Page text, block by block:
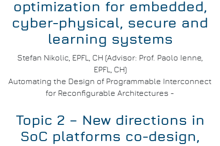
optimization for embedded,
cyber-physical, secure and
learning systems
Stefan Nikolic, EPFL, CH (Advisor: Prof. Paolo Ienne,
EPFL, CH)
Automating the Design of Programmable Interconnect
for Reconfigurable Architectures -
Topic 2 – New directions in
SoC platforms co-design,